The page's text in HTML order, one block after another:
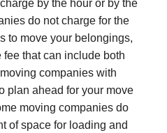
by the hour or by the
do not charge for the
to move your belongings,
fee that can include both
companies with
plan ahead for your move
moving companies do
of space for loading and